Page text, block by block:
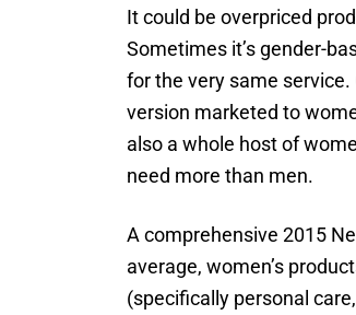
It could be overpriced
Sometimes it’s gender-
for the very same
version marketed to
also a whole host of
need more than men.
A comprehensive 2015
average, women’s
(specifically personal